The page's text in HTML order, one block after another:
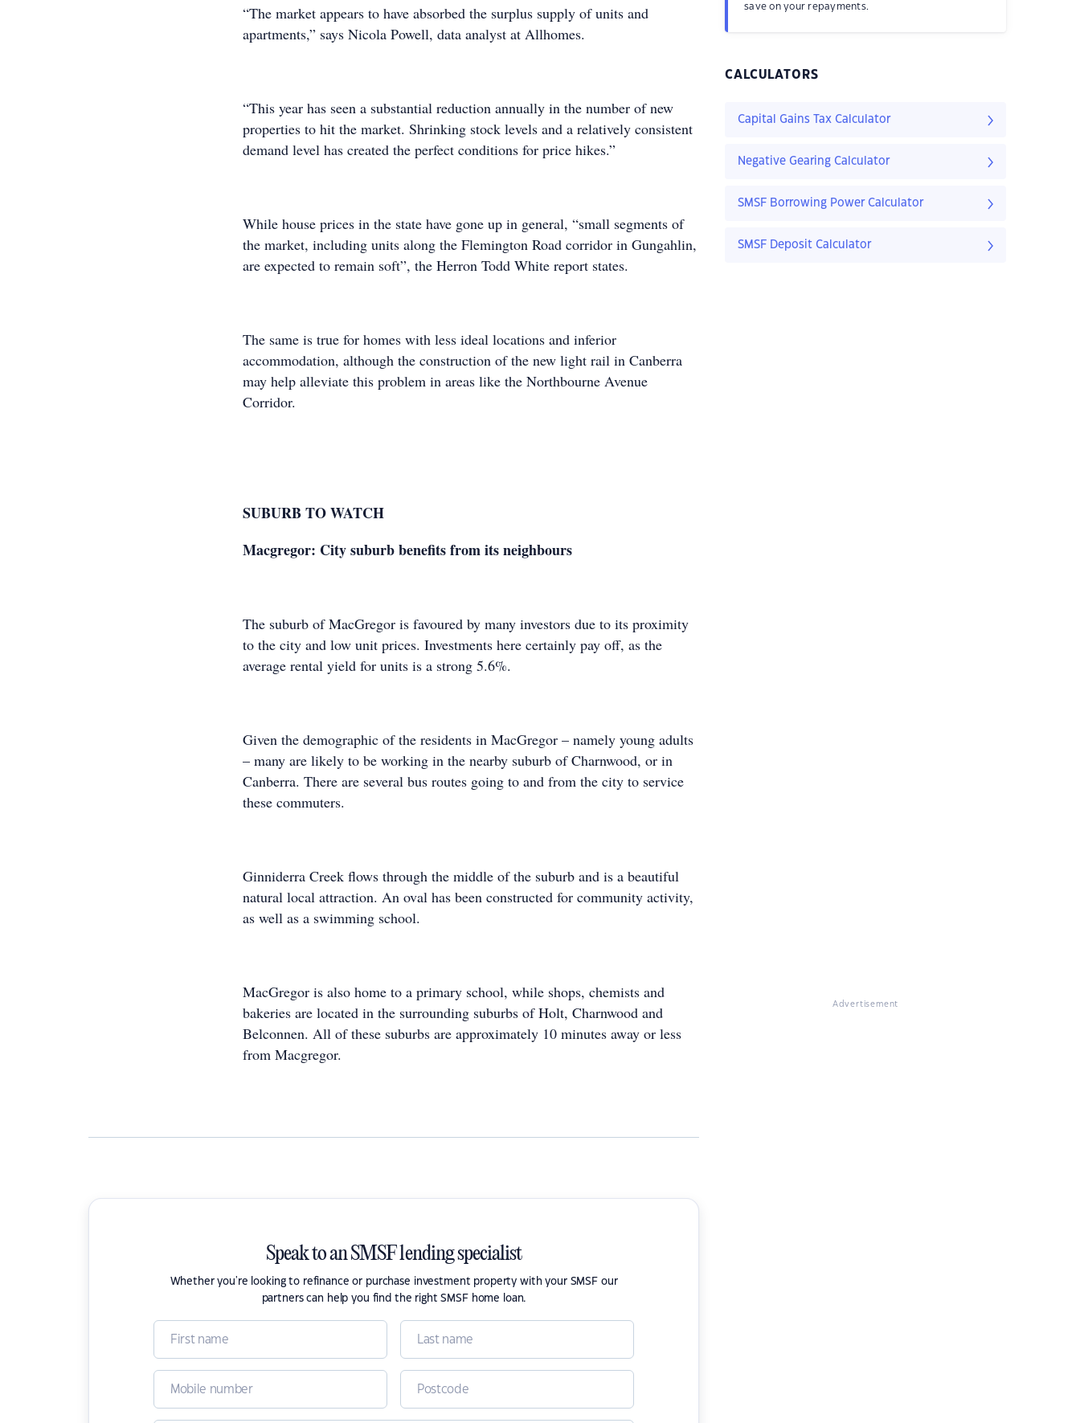
“The market appears to have absorbed the surplus supply of units and
apartments,” says Nicola Powell, data analyst at Allhomes.
“This year has seen a substantial reduction annually in the number of new
properties to hit the market. Shrinking stock levels and a relatively consistent
demand level has created the perfect conditions for price hikes.”
While house prices in the state have gone up in general, “small segments of
the market, including units along the Flemington Road corridor in Gungahlin,
are expected to remain soft”, the Herron Todd White report states.
The same is true for homes with less ideal locations and inferior
accommodation, although the construction of the new light rail in Canberra
may help alleviate this problem in areas like the Northbourne Avenue
Corridor.
SUBURB TO WATCH
Macgregor: City suburb benefits from its neighbours
The suburb of MacGregor is favoured by many investors due to its proximity
to the city and low unit prices. Investments here certainly pay off, as the
average rental yield for units is a strong 5.6%.
Given the demographic of the residents in MacGregor – namely young adults
– many are likely to be working in the nearby suburb of Charnwood, or in
Canberra. There are several bus routes going to and from the city to service
these commuters.
Ginniderra Creek flows through the middle of the suburb and is a beautiful
natural local attraction. An oval has been constructed for community activity,
as well as a swimming school.
MacGregor is also home to a primary school, while shops, chemists and
bakeries are located in the surrounding suburbs of Holt, Charnwood and
Belconnen. All of these suburbs are approximately 10 minutes away or less
from Macgregor.
Speak to an SMSF lending specialist
Whether you're looking to refinance or purchase investment property with your SMSF our
partners can help you find the right SMSF home loan.
save on your repayments.
CALCULATORS
Capital Gains Tax Calculator
Negative Gearing Calculator
SMSF Borrowing Power Calculator
SMSF Deposit Calculator
Advertisement